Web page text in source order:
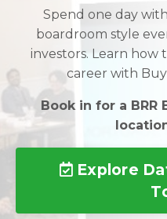
Spend one day
boardroom style
investors. Learn
career with
Book in for a BRR
Explore